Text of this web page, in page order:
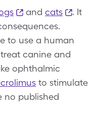
and cats
. It
to use a human
canine and
ophthalmic
to stimulate
no published